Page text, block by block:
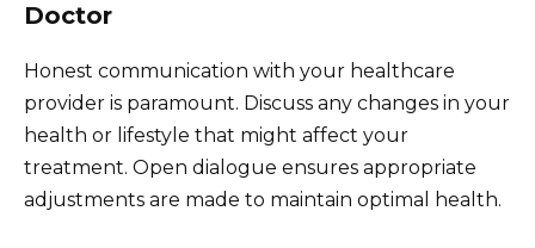
Doctor
Honest communication with your healthcare
provider is paramount. Discuss any changes in your
health or lifestyle that might affect your
treatment. Open dialogue ensures appropriate
adjustments are made to maintain optimal health.